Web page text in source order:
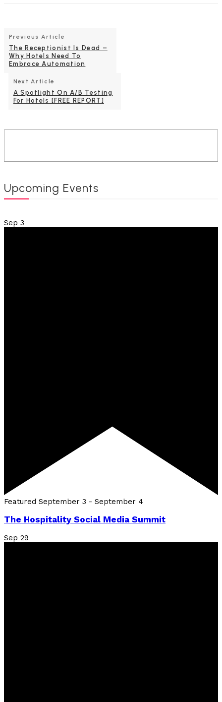
Previous Article
The Receptionist Is Dead –
Why Hotels Need To
Embrace Automation
Next Article
A Spotlight On A/B Testing
For Hotels [FREE REPORT]
Upcoming Events
Sep 3
Featured September 3 - September 4
The Hospitality Social Media Summit
Sep 29